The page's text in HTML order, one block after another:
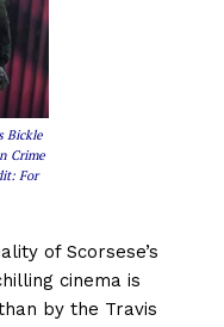
Bickle
Crime
For
of Scorsese’s
cinema is
by the Travis